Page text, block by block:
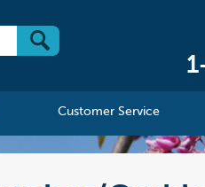
Customer Service